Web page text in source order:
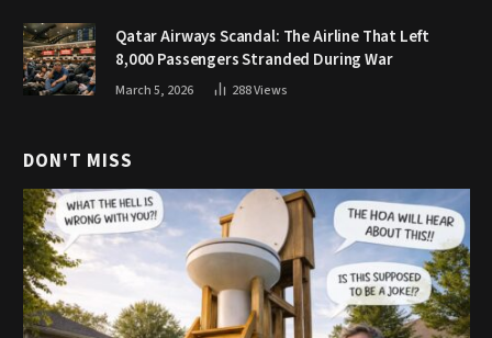
Qatar Airways Scandal: The Airline That Left
8,000 Passengers Stranded During War
March 5, 2026 288Views
DON'T MISS